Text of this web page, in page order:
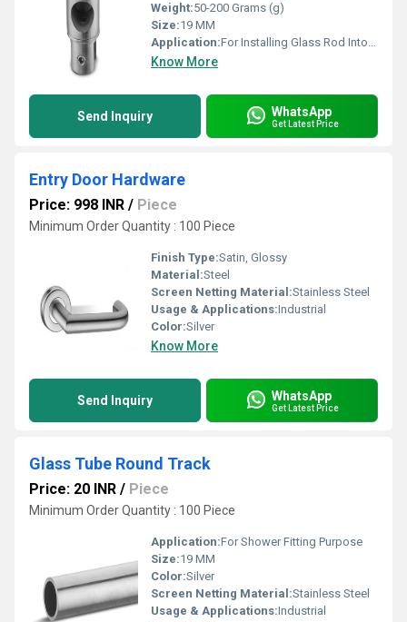
Weight:50-200 Grams (g)
Size:19 MM
Application:For Installing Glass Rod Into Wall
Know More
Send Inquiry WhatsApp
Get Latest Price
Entry Door Hardware
Price: 998 INR / Piece
Minimum Order Quantity : 100 Piece
Finish Type:Satin, Glossy
Material:Steel
Screen Netting Material:Stainless Steel
Usage & Applications:Industrial
Color:Silver
Know More
Send Inquiry WhatsApp
Get Latest Price
Glass Tube Round Track
Price: 20 INR / Piece
Minimum Order Quantity : 100 Piece
Application:For Shower Fitting Purpose
Size:19 MM
Color:Silver
Screen Netting Material:Stainless Steel
Usage & Applications:Industrial